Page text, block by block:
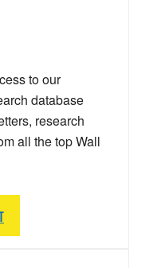
to our
database
research
all the top Wall